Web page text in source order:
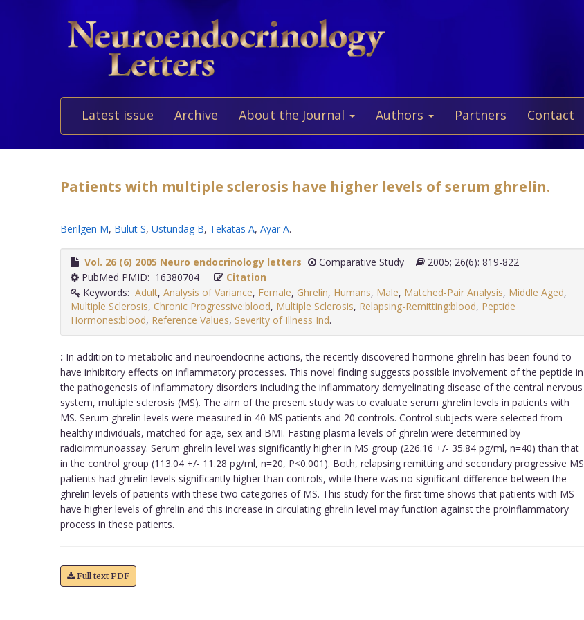
Latest issue Archive About the Journal Authors Partners Contact
Patients with multiple sclerosis have higher levels of serum ghrelin.
Berilgen M, Bulut S, Ustundag B, Tekatas A, Ayar A.
Vol. 26 (6) 2005 Neuro endocrinology letters Comparative Study
2005; 26(6): 819-822
PubMed PMID: 16380704
Citation
Keywords: Adult, Analysis of Variance, Female, Ghrelin, Humans, Male, Matched-Pair Analysis, Middle Aged,
Multiple Sclerosis, Chronic Progressive:blood, Multiple Sclerosis, Relapsing-Remitting:blood, Peptide
Hormones:blood, Reference Values, Severity of Illness Ind.
: In addition to metabolic and neuroendocrine actions, the recently discovered hormone ghrelin has been found to
have inhibitory effects on inflammatory processes. This novel finding suggests possible involvement of the peptide in
the pathogenesis of inflammatory disorders including the inflammatory demyelinating disease of the central nervous
system, multiple sclerosis (MS). The aim of the present study was to evaluate serum ghrelin levels in patients with
MS. Serum ghrelin levels were measured in 40 MS patients and 20 controls. Control subjects were selected from
healthy individuals, matched for age, sex and BMI. Fasting plasma levels of ghrelin were determined by
radioimmunoassay. Serum ghrelin level was significantly higher in MS group (226.16 +/- 35.84 pg/ml, n=40) than that
in the control group (113.04 +/- 11.28 pg/ml, n=20, P<0.001). Both, relapsing remitting and secondary progressive MS
patients had ghrelin levels significantly higher than controls, while there was no significant difference between the
ghrelin levels of patients with these two categories of MS. This study for the first time shows that patients with MS
have higher levels of ghrelin and this increase in circulating ghrelin level may function against the proinflammatory
process in these patients.
Full text PDF